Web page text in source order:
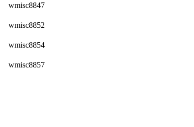
wmisc8847
wmisc8852
wmisc8854
wmisc8857